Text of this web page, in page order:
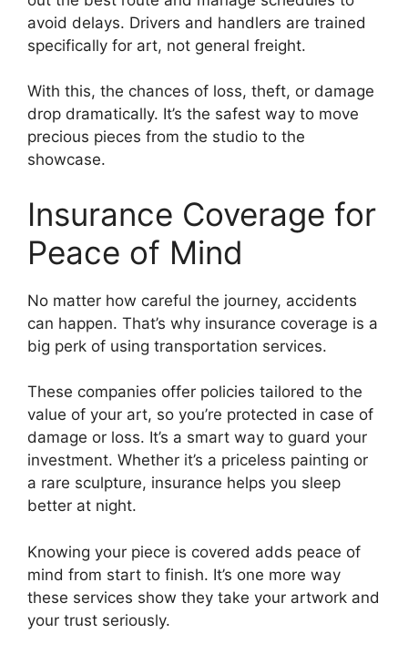
avoid delays. Drivers and handlers are trained
specifically for art, not general freight.
With this, the chances of loss, theft, or damage
drop dramatically. It’s the safest way to move
precious pieces from the studio to the
showcase.
Insurance Coverage for
Peace of Mind
No matter how careful the journey, accidents
can happen. That’s why insurance coverage is a
big perk of using transportation services.
These companies offer policies tailored to the
value of your art, so you’re protected in case of
damage or loss. It’s a smart way to guard your
investment. Whether it’s a priceless painting or
a rare sculpture, insurance helps you sleep
better at night.
Knowing your piece is covered adds peace of
mind from start to finish. It’s one more way
these services show they take your artwork and
your trust seriously.